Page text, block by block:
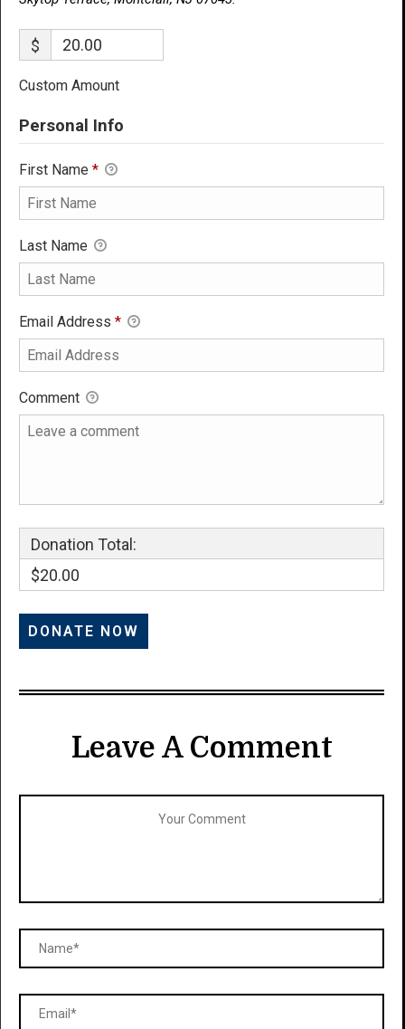
$
Custom Amount
Personal Info
First Name *
Last Name
Email Address *
Comment
Donation Total:
$20.00
Leave A Comment